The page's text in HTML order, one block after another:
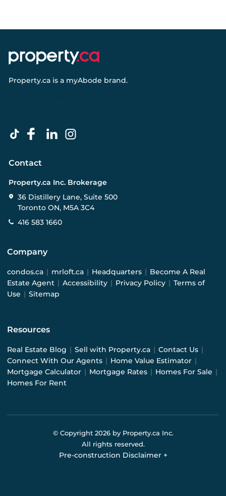
Property.ca is a myAbode brand.
Contact
Property.ca Inc. Brokerage
36 Distillery Lane, Suite 500
Toronto ON, M5A 3C4
416 583 1660
Company
condos.ca | mrloft.ca | Headquarters | Become A Real
Estate Agent | Accessibility | Privacy Policy | Terms of
Use | Sitemap
Resources
Real Estate Blog | Sell with Property.ca | Contact Us |
Connect With Our Agents | Home Value Estimator |
Mortgage Calculator | Mortgage Rates | Homes For Sale |
Homes For Rent
© Copyright 2026by Property.ca Inc.
All rights reserved.
Pre-construction Disclaimer +